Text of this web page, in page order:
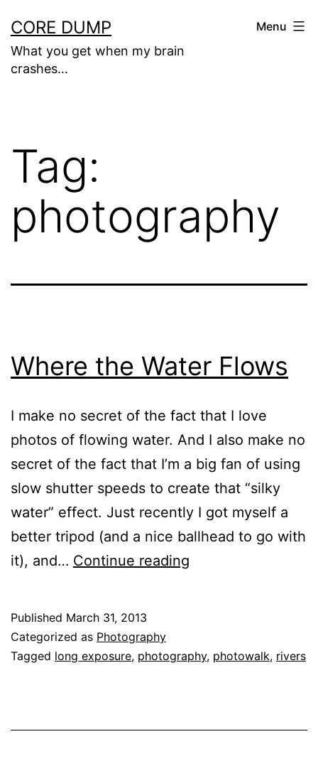
to
content
CORE DUMP
What you get when my brain
crashes…
Menu
Tag:
photography
Where the Water Flows
I make no secret of the fact that I love
photos of flowing water. And I also make no
secret of the fact that I’m a big fan of using
slow shutter speeds to create that “silky
water” effect. Just recently I got myself a
better tripod (and a nice ballhead to go with
it), and… Continue reading
Published March 31, 2013
Categorized as Photography
Tagged long exposure, photography, photowalk, rivers